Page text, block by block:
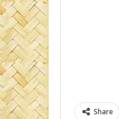
Share